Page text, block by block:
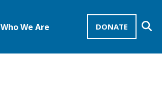
DONATE
Who We Are